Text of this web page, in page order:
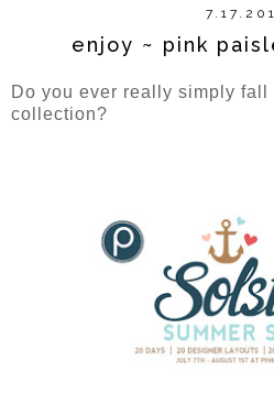
enjoy ~ pink
Do you ever really simply
collection?